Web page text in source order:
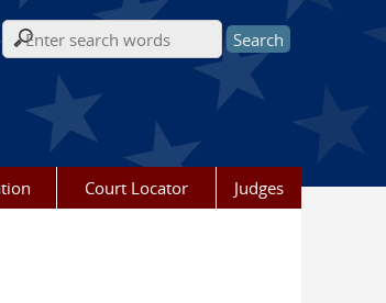
Search form
Court Locator Judges